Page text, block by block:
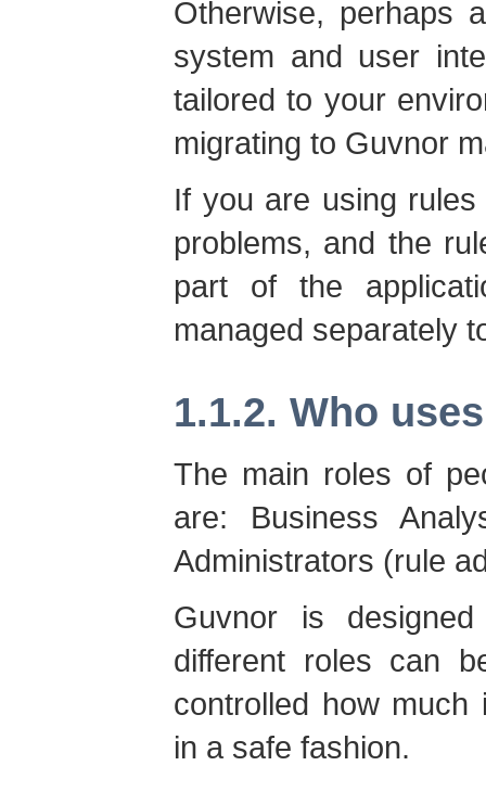
Otherwise, perhaps
system and user
tailored to your
migrating to Guvnor
If you are using
problems, and the
part of the
managed separately
1.1.2. Who
The main roles of
are: Business
Administrators (rule
Guvnor is
different roles can
controlled how
in a safe fashion.